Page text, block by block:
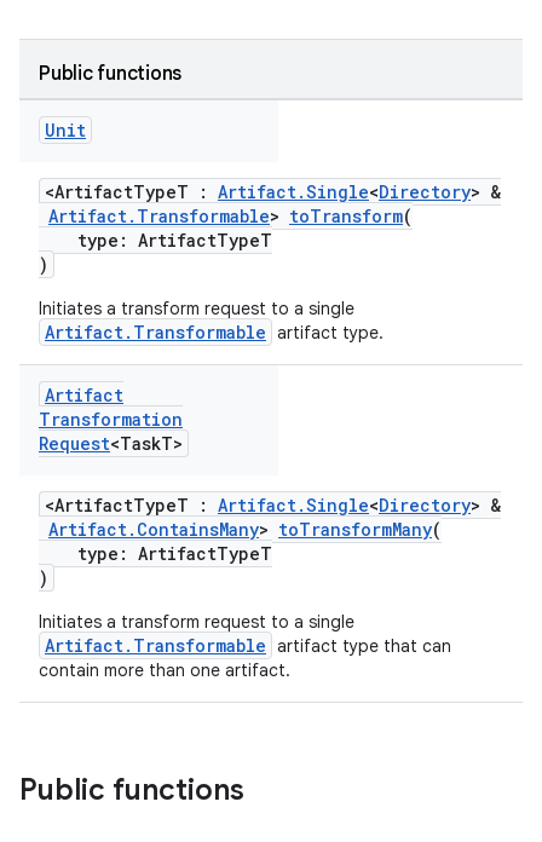
Public functions
Unit
<ArtifactTypeT : Artifact.Single<Directory> &
Artifact.Transformable> toTransform(
type: ArtifactTypeT
)
Initiates a transform request to a single
Artifact.Transformable artifact type.
Artifact
Transformation
Request<TaskT>
<ArtifactTypeT : Artifact.Single<Directory> &
Artifact.ContainsMany> toTransformMany(
type: ArtifactTypeT
)
Initiates a transform request to a single
Artifact.Transformable artifact type that can
contain more than one artifact.
Public functions